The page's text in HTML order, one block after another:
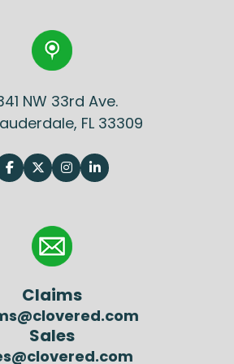
NW 33rd Ave.
FL 33309
Claims
Sales